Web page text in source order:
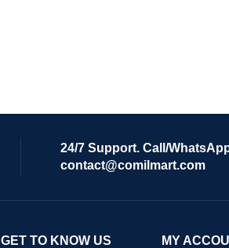
24/7 Support. Call/WhatsApp
contact@comilmart.com
GET TO KNOW US MY